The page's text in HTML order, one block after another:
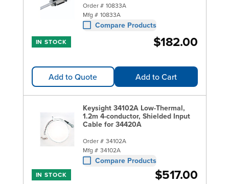
Order # 10833A
Mfg # 10833A
Compare Products
IN STOCK $182.00
Add to Quote Add to Cart
Keysight 34102A Low-Thermal,
1.2m 4-conductor, Shielded Input
Cable for 34420A
Order # 34102A
Mfg # 34102A
Compare Products
IN STOCK $517.00